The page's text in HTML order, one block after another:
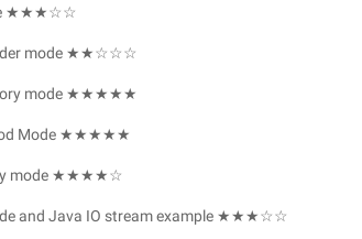
★★★☆☆
mode ★★☆☆☆
mode ★★★★★
Mode ★★★★★
mode ★★★★☆
and Java IO stream example ★★★☆☆